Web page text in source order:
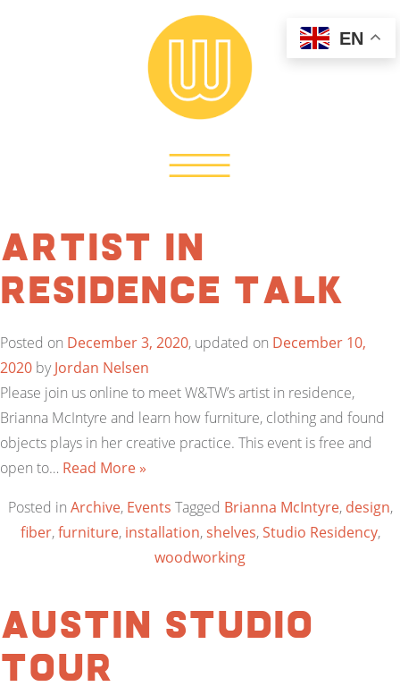
Artist in
Residence Talk
Posted on December 3, 2020, updated on December 10,
2020 byJordan Nelsen
Please join us online to meet W&TW’s artist in residence,
Brianna McIntyre and learn how furniture, clothing and found
objects plays in her creative practice. This event is free and
open to… Read More »
Posted in Archive, Events Tagged Brianna McIntyre, design,
fiber,furniture, installation,shelves,Studio Residency,
woodworking
Austin Studio
Tour
EN